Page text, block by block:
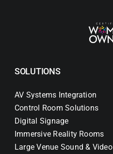
SOLUTIONS
AV Systems Integration
Control Room Solutions
Digital Signage
Immersive Reality Rooms
Large Venue Sound & Video